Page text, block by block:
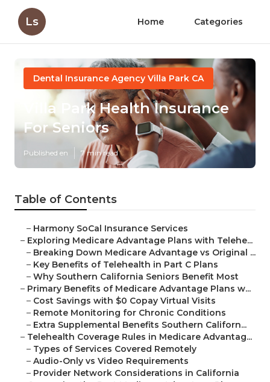
Ls Home Categories
Dental Insurance Agency Villa Park CA
Villa Park Health Insurance
For Seniors
Published en 7 min read
Table of Contents
– Harmony SoCal Insurance Services
– Exploring Medicare Advantage Plans with Telehe...
– Breaking Down Medicare Advantage vs Original ...
– Key Benefits of Telehealth in Part C Plans
– Why Southern California Seniors Benefit Most
– Primary Benefits of Medicare Advantage Plans w...
– Cost Savings with $0 Copay Virtual Visits
– Remote Monitoring for Chronic Conditions
– Extra Supplemental Benefits Southern Californ...
– Telehealth Coverage Rules in Medicare Advantag...
– Types of Services Covered Remotely
– Audio-Only vs Video Requirements
– Provider Network Considerations in California